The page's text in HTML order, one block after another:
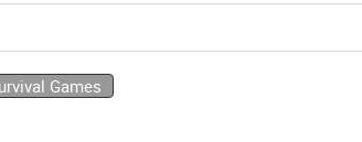
Games